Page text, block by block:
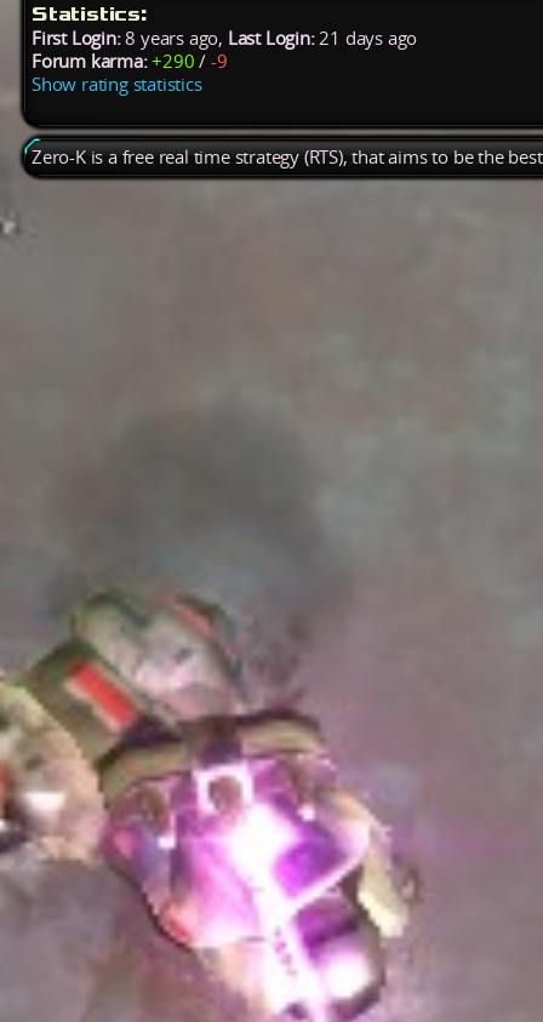
Statistics:
First Login:8 years ago, Last Login:21 days ago
Forum karma: +290 /-9
Show rating statistics
Zero-K is a free real time strategy (RTS), that aims to be the